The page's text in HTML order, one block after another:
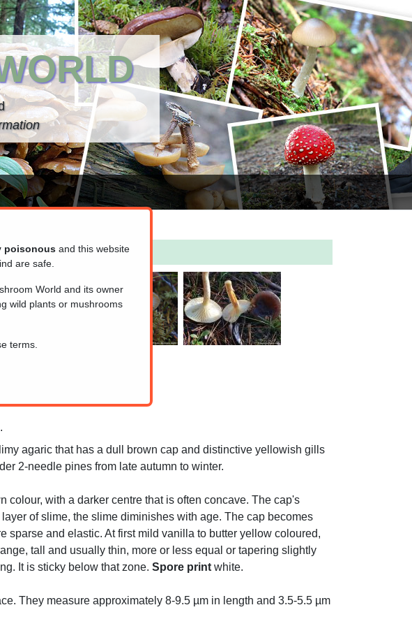
agaric that has a dull brown cap and distinctive yellowish gills
2-needle pines from late autumn to winter.
with a darker centre that is often concave. The cap's
of slime, the slime diminishes with age. The cap becomes
sparse and elastic. At first mild vanilla to butter yellow coloured,
tall and usually thin, more or less equal or tapering slightly
It is sticky below that zone. Spore print white.
They measure approximately 8-9.5 µm in length and 3.5-5.5 µm
poisonous and this website
are safe.
World and its owner
wild plants or mushrooms
terms.